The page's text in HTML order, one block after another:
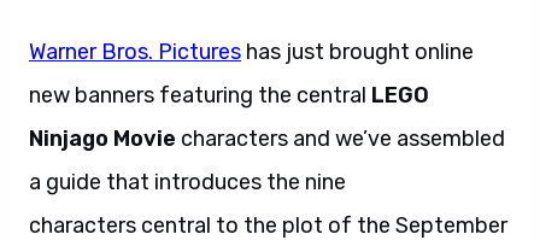
Warner Bros. Pictures has just brought online
new banners featuring the central LEGO
Ninjago Movie characters and we’ve assembled
a guide that introduces the nine
characters central to the plot of the September